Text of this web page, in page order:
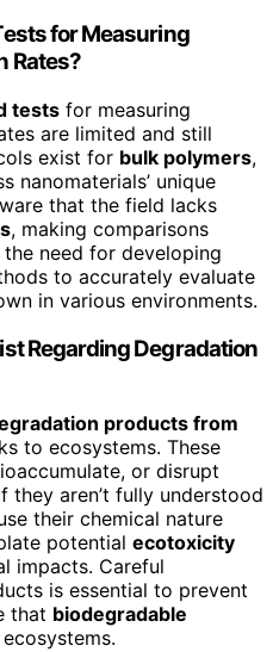
for Measuring
Rates?
tests for measuring
are limited and still
exist for bulk polymers,
nanomaterials’ unique
that the field lacks
, making comparisons
need for developing
to accurately evaluate
in various environments.
Regarding Degradation
products from
to ecosystems. These
or disrupt
they aren’t fully understood
their chemical nature
potential ecotoxicity
impacts. Careful
is essential to prevent
that biodegradable